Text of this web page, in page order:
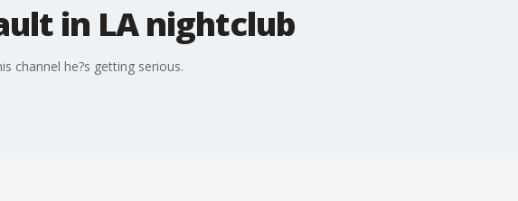
in LA nightclub
channel he?s getting serious.